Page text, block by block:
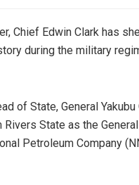
Chief Edwin Clark has
during the military
of State, General Yakubu
State as the
Petroleum Company